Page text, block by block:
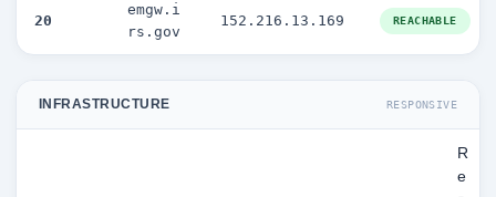
20
emgw.i
rs.gov
152.216.13.169 REACHABLE
INFRASTRUCTURE RESPONSIVE
R
e